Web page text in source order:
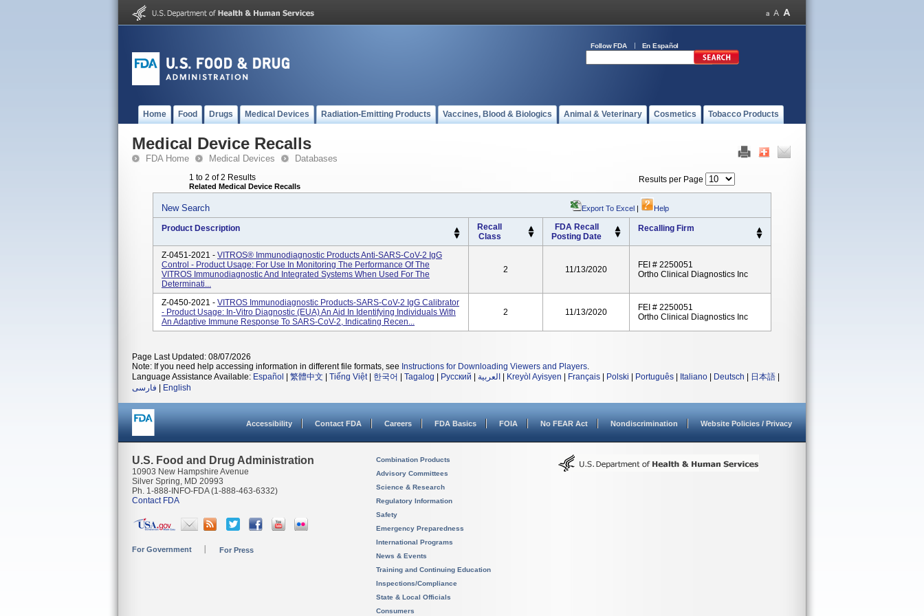
Follow FDA En Español
Home Food Drugs Medical Devices Radiation-Emitting Products Vaccines, Blood & Biologics Animal & Veterinary Cosmetics Tobacco Products
Medical Device Recalls
FDA Home Medical Devices Databases
1 to 2 of 2 Results
Related Medical Device Recalls
Results per Page
New Search Export To Excel | Help
Product Description
Recall
Class
FDA Recall
Posting Date
Recalling Firm
Z-0451-2021 - VITROS® Immunodiagnostic Products Anti-SARS-CoV-2 IgG
Control - Product Usage: For Use In Monitoring The Performance Of The
VITROS Immunodiagnostic And Integrated Systems When Used For The
Determinati...
2 11/13/2020
FEI # 2250051
Ortho Clinical Diagnostics Inc
Z-0450-2021 - VITROS Immunodiagnostic Products-SARS-CoV-2 IgG Calibrator
- Product Usage: In-Vitro Diagnostic (EUA) An Aid In Identifying Individuals With
An Adaptive Immune Response To SARS-CoV-2, Indicating Recen...
2 11/13/2020
FEI # 2250051
Ortho Clinical Diagnostics Inc
Page Last Updated: 08/07/2026
Note: If you need help accessing information in different file formats, see Instructions for Downloading Viewers and Players.
Language Assistance Available: Español 繁體中文 Tiếng Việt| 한국어 Tagalog Русский العربية Kreyòl Ayisyen Français Polski Português Italiano Deutsch 日本語
فارسی
English
Accessibility Contact FDA Careers FDA Basics FOIA No FEAR Act Nondiscrimination Website Policies / Privacy
U.S. Food and Drug Administration
10903 New Hampshire Avenue
Silver Spring, MD 20993
Ph. 1-888-INFO-FDA (1-888-463-6332)
Contact FDA
For Government For Press
Combination Products
Advisory Committees
Science & Research
Regulatory Information
Safety
Emergency Preparedness
International Programs
News & Events
Training and Continuing Education
Inspections/Compliance
State & Local Officials
Consumers